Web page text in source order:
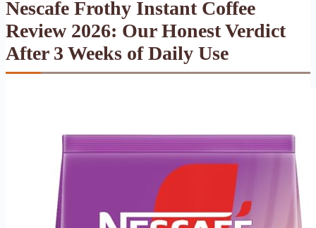
Nescafe Frothy Instant Coffee
Review 2026: Our Honest Verdict
After 3 Weeks of Daily Use